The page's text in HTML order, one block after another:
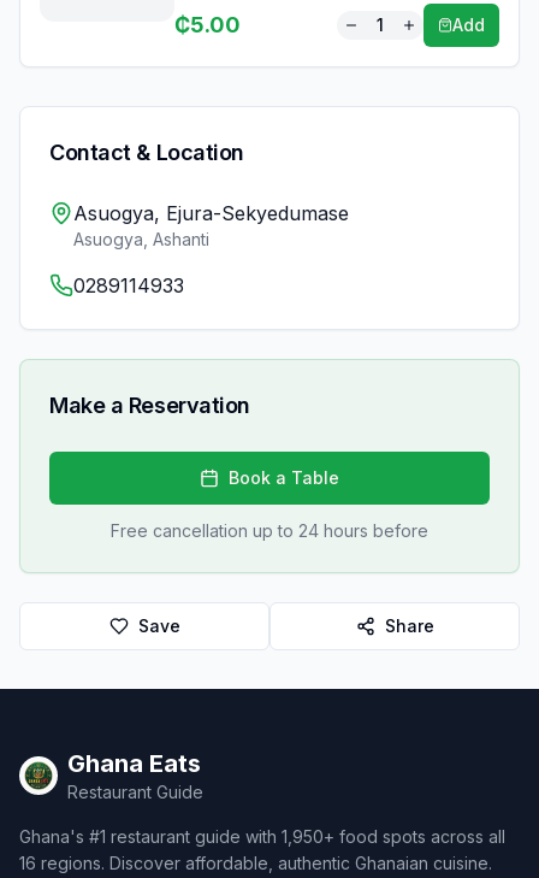
₵5.00 1 Add
Contact & Location
Asuogya, Ejura-Sekyedumase
Asuogya Ashanti
0289114933
Make a Reservation
Book a Table
Free cancellation up to 24 hours before
Save Share
Ghana Eats
Restaurant Guide
Ghana's #1 restaurant guide with 1,950+ food spots across all
16 regions. Discover affordable, authentic Ghanaian cuisine.